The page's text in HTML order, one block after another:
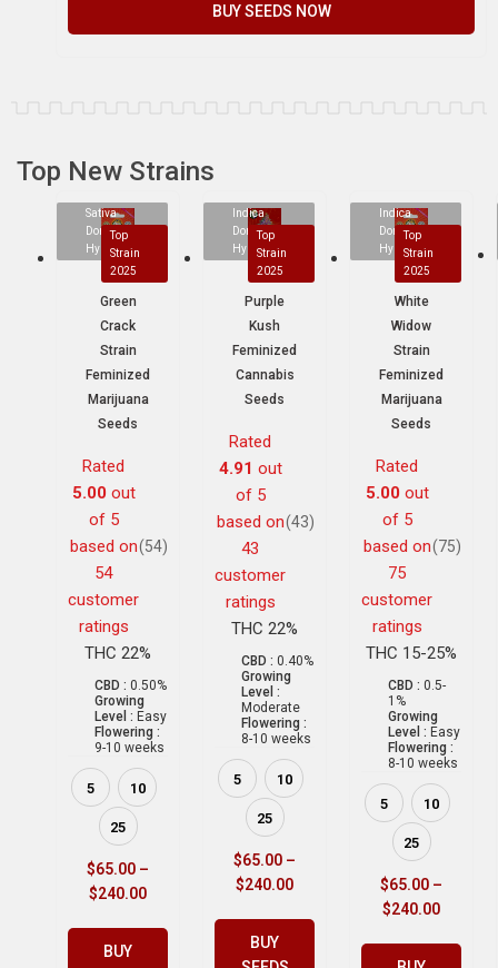
BUY SEEDS NOW
Top New Strains
Sativa
Dominant
Hybrid
Top
Strain
2025
Green
Crack
Strain
Feminized
Marijuana
Seeds
Rated
5.00out
of 5
based on
54
customer
ratings
(54)
THC 22%
CBD : 0.50%
Growing
Level : Easy
Flowering :
9-10 weeks
5 10
25
$65.00 –
$240.00
BUY
Indica
Dominant
Hybrid
Top
Strain
2025
Purple
Kush
Feminized
Cannabis
Seeds
Rated
4.91 out
of 5
based on
43
customer
ratings
(43)
THC 22%
CBD : 0.40%
Growing
Level :
Moderate
Flowering :
8-10 weeks
5 10
25
$65.00 –
$240.00
BUY
Indica
Dominant
Hybrid
Top
Strain
2025
White
Widow
Strain
Feminized
Marijuana
Seeds
Rated
5.00out
of 5
based on
75
customer
ratings
(75)
THC 15-25%
CBD : 0.5-
1%
Growing
Level : Easy
Flowering :
8-10 weeks
5 10
25
$65.00 –
$240.00